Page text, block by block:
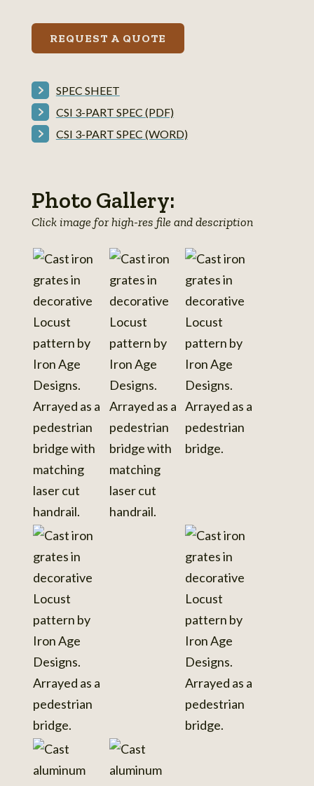
REQUEST A QUOTE
SPEC SHEET
CSI 3-PART SPEC (PDF)
CSI 3-PART SPEC (WORD)
Photo Gallery:
Click image for high-res file and description